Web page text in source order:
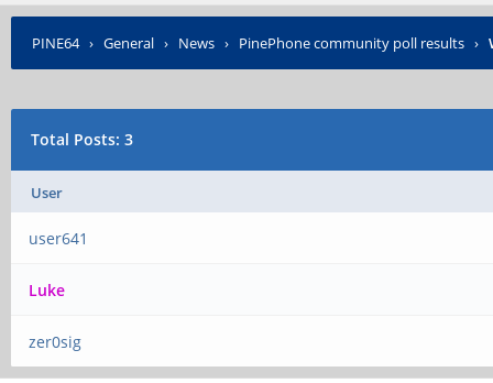
PINE64› General › News › PinePhone community poll results ›
Total Posts: 3
User
user641
Luke
zer0sig